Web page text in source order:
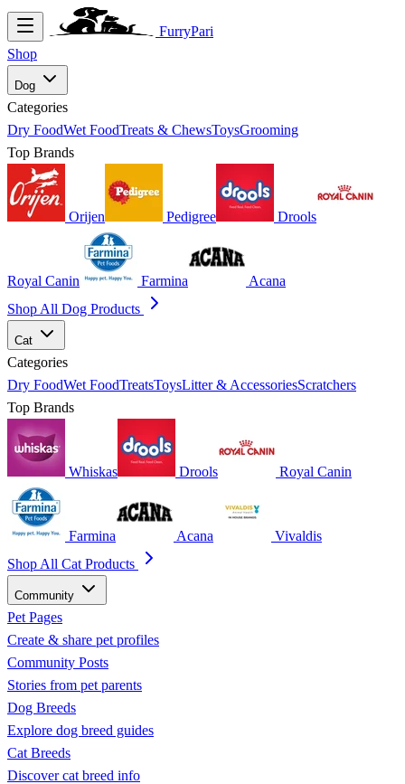
FurryPari
Shop
Dog
Categories
Dry FoodWet FoodTreats & ChewsToysGrooming
Top Brands
Orijen Pedigree Drools
Royal Canin Farmina
Acana
Shop All Dog Products
Cat
Categories
Dry FoodWet FoodTreatsToysLitter & AccessoriesScratchers
Top Brands
Whiskas Drools Royal Canin
Farmina Acana
Vivaldis
Shop All Cat Products
Community
Pet Pages
Create & share pet profiles
Community Posts
Stories from pet parents
Dog Breeds
Explore dog breed guides
Cat Breeds
Discover cat breed info